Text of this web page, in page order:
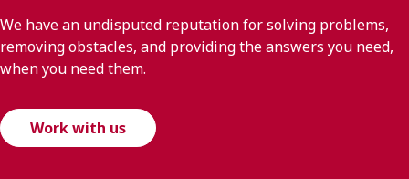
We have an undisputed reputation for solving problems,
removing obstacles, and providing the answers you need,
when you need them.
Work with us